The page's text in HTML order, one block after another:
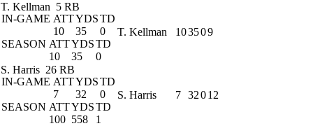
T. Kellman 5 RB
IN-GAME ATTYDSTD
10
35
0
SEASON ATTYDSTD
10
35 0
T. Kellman 103509
S. Harris 26 RB
IN-GAME ATTYDSTD
7
32
0
SEASON ATTYDSTD
100 558 1
S. Harris 7 32012